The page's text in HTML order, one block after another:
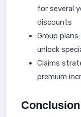
for several
discounts
Group
unlock
Claims
premium
Conclusion